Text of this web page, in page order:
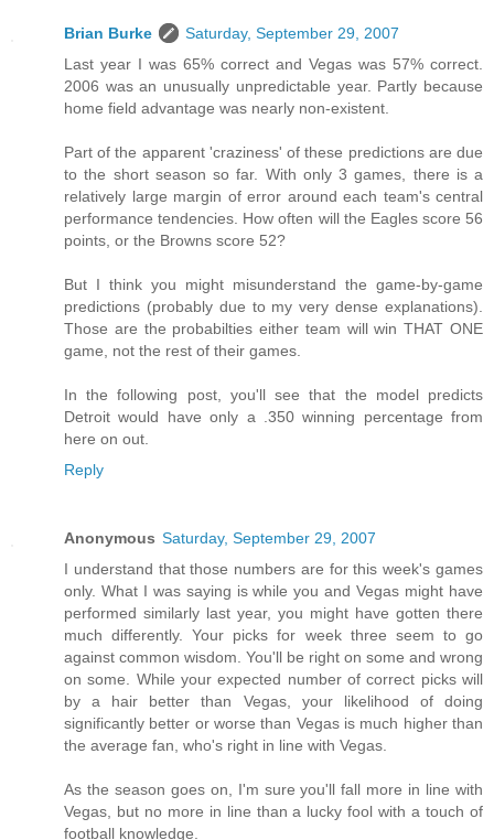
Brian Burke
Saturday, September 29, 2007
Last year I was 65% correct and Vegas was 57% correct.
2006 was an unusually unpredictable year. Partly because
home field advantage was nearly non-existent.
Part of the apparent 'craziness' of these predictions are due
to the short season so far. With only 3 games, there is a
relatively large margin of error around each team's central
performance tendencies. How often will the Eagles score 56
points, or the Browns score 52?
But I think you might misunderstand the game-by-game
predictions (probably due to my very dense explanations).
Those are the probabilties either team will win THAT ONE
game, not the rest of their games.
In the following post, you'll see that the model predicts
Detroit would have only a .350 winning percentage from
here on out.
Reply
Anonymous Saturday, September 29, 2007
I understand that those numbers are for this week's games
only. What I was saying is while you and Vegas might have
performed similarly last year, you might have gotten there
much differently. Your picks for week three seem to go
against common wisdom. You'll be right on some and wrong
on some. While your expected number of correct picks will
by a hair better than Vegas, your likelihood of doing
significantly better or worse than Vegas is much higher than
the average fan, who's right in line with Vegas.
As the season goes on, I'm sure you'll fall more in line with
Vegas, but no more in line than a lucky fool with a touch of
football knowledge.